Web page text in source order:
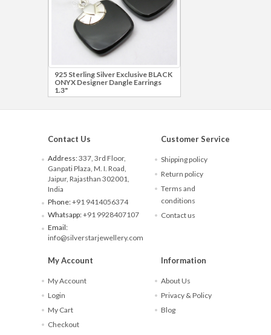
925 Sterling Silver Exclusive BLACK
ONYX Designer Dangle Earrings
1.3"
Contact Us
Address:337, 3rd Floor,
Ganpati Plaza, M. I. Road,
Jaipur, Rajasthan 302001,
India
Phone:+91 9414056374
Whatsapp:+91 9928407107
Email:
info@silverstarjewellery.com
Customer Service
Shipping policy
Return policy
Terms and
conditions
Contact us
My Account
My Account
Login
My Cart
Checkout
Information
About Us
Privacy & Policy
Blog